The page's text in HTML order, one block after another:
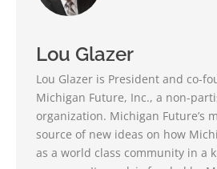
Lou Glazer
Lou Glazer is President and co-
Michigan Future, Inc., a non-
organization. Michigan Future’s
source of new ideas on how
as a world class community in a